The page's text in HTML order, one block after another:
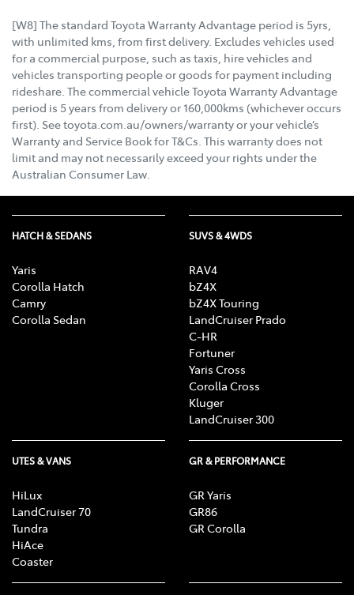
[W8] The standard Toyota Warranty Advantage period is 5yrs,
with unlimited kms, from first delivery. Excludes vehicles used
for a commercial purpose, such as taxis, hire vehicles and
vehicles transporting people or goods for payment including
rideshare. The commercial vehicle Toyota Warranty Advantage
period is 5 years from delivery or 160,000kms (whichever occurs
first). See toyota.com.au/owners/warranty or your vehicle’s
Warranty and Service Book for T&Cs. This warranty does not
limit and may not necessarily exceed your rights under the
Australian Consumer Law.
HATCH & SEDANS
Yaris
Corolla Hatch
Camry
Corolla Sedan
SUVS & 4WDS
RAV4
bZ4X
bZ4X Touring
LandCruiser Prado
C-HR
Fortuner
Yaris Cross
Corolla Cross
Kluger
LandCruiser 300
UTES & VANS
HiLux
LandCruiser 70
Tundra
HiAce
Coaster
GR & PERFORMANCE
GR Yaris
GR86
GR Corolla